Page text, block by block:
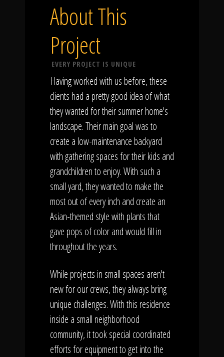
About This
Project
EVERY PROJECT IS UNIQUE
Having worked with us before, these
clients had a pretty good idea of what
they wanted for their summer home's
landscape. Their main goal was to
create a low-maintenance backyard
with gathering spaces for their kids and
grandchildren to enjoy. With such a
small yard, they wanted to make the
most out of every inch and create an
Asian-themed style with plants that
gave pops of color and would fill in
throughout the years.
While projects in small spaces aren't
new for our crews, they always bring
unique challenges. With this residence
inside a small neighborhood
community, it took special coordinated
efforts for equipment to get into the